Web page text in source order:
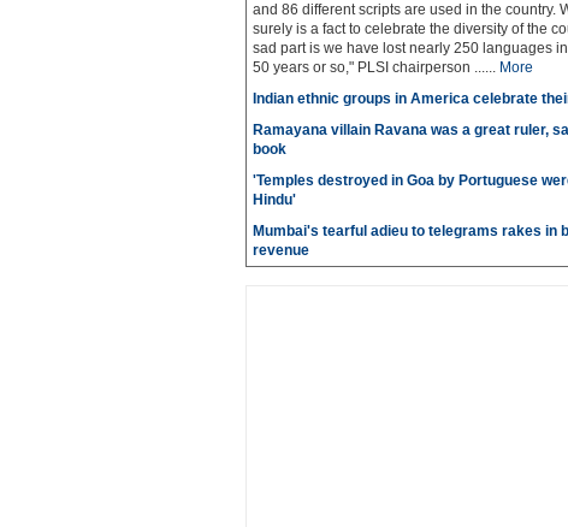
and 86 different scripts are used in the country.
surely is a fact to celebrate the diversity of the
sad part is we have lost nearly 250 languages
50 years or so," PLSI chairperson ...... More
Indian ethnic groups in America celebrate
Ramayana villain Ravana was a great ruler,
book
'Temples destroyed in Goa by Portuguese
Hindu'
Mumbai's tearful adieu to telegrams rakes in
revenue